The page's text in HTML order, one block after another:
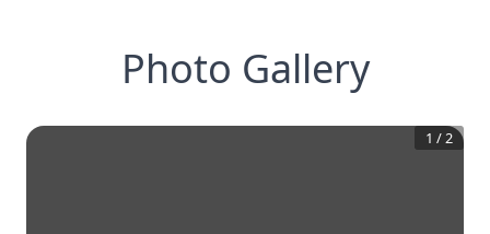
Photo Gallery
1 /2